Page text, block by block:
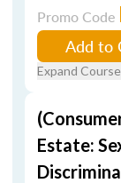
Promo Code
Add to
Expand
Estate: